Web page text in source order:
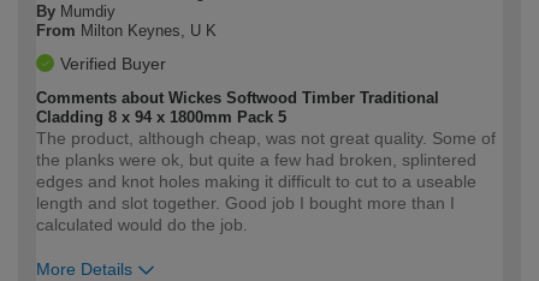
By Mumdiy
From Milton Keynes, U K
Verified Buyer
Comments about Wickes Softwood Timber Traditional
Cladding 8 x 94 x 1800mm Pack 5
The product, although cheap, was not great quality. Some of
the planks were ok, but quite a few had broken, splintered
edges and knot holes making it difficult to cut to a useable
length and slot together. Good job I bought more than I
calculated would do the job.
More Details